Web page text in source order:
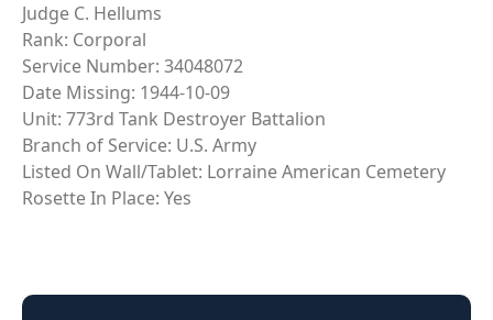
Judge C. Hellums
Rank: Corporal
Service Number: 34048072
Date Missing: 1944-10-09
Unit: 773rd Tank Destroyer Battalion
Branch of Service: U.S. Army
Listed On Wall/Tablet: Lorraine American Cemetery
Rosette In Place: Yes